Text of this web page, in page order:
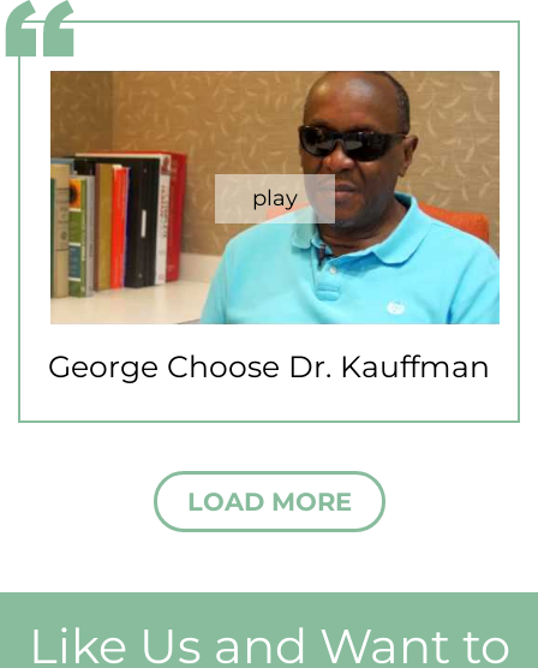
George Choose Dr. Kauffman
LOAD MORE
Like Us and Want to